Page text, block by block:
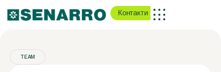
Контакти
TEAM